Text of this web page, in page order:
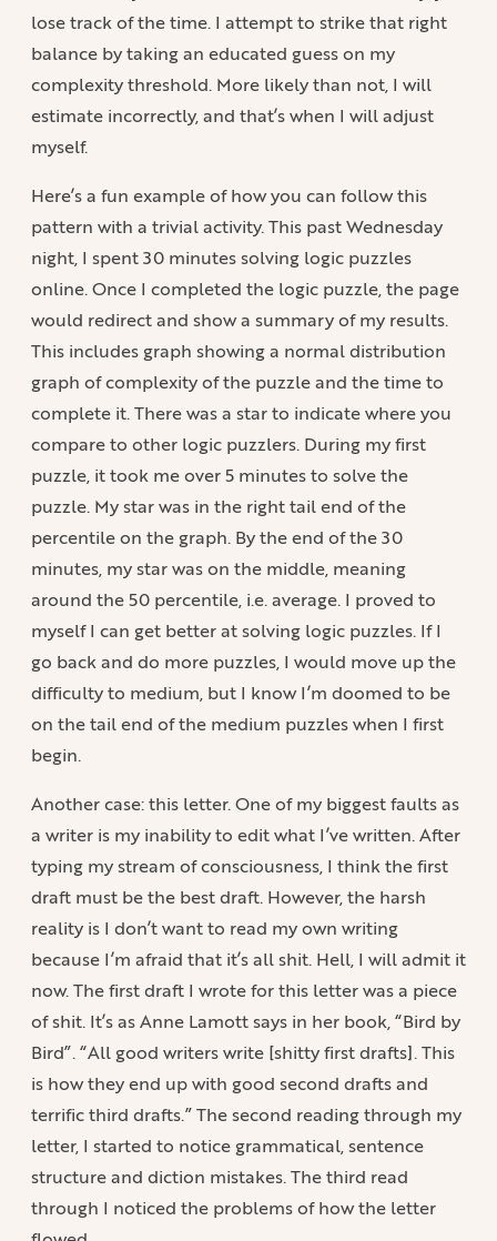
lose track of the time. I attempt to strike that right
balance by taking an educated guess on my
complexity threshold. More likely than not, I will
estimate incorrectly, and that’s when I will adjust
myself.
Here’s a fun example of how you can follow this
pattern with a trivial activity. This past Wednesday
night, I spent 30 minutes solving logic puzzles
online. Once I completed the logic puzzle, the page
would redirect and show a summary of my results.
This includes graph showing a normal distribution
graph of complexity of the puzzle and the time to
complete it. There was a star to indicate where you
compare to other logic puzzlers. During my first
puzzle, it took me over 5 minutes to solve the
puzzle. My star was in the right tail end of the
percentile on the graph. By the end of the 30
minutes, my star was on the middle, meaning
around the 50 percentile, i.e. average. I proved to
myself I can get better at solving logic puzzles. If I
go back and do more puzzles, I would move up the
difficulty to medium, but I know I’m doomed to be
on the tail end of the medium puzzles when I first
begin.
Another case: this letter. One of my biggest faults as
a writer is my inability to edit what I’ve written. After
typing my stream of consciousness, I think the first
draft must be the best draft. However, the harsh
reality is I don’t want to read my own writing
because I’m afraid that it’s all shit. Hell, I will admit it
now. The first draft I wrote for this letter was a piece
of shit. It’s as Anne Lamott says in her book, “Bird by
Bird”. “All good writers write [shitty first drafts]. This
is how they end up with good second drafts and
terrific third drafts.” The second reading through my
letter, I started to notice grammatical, sentence
structure and diction mistakes. The third read
through I noticed the problems of how the letter